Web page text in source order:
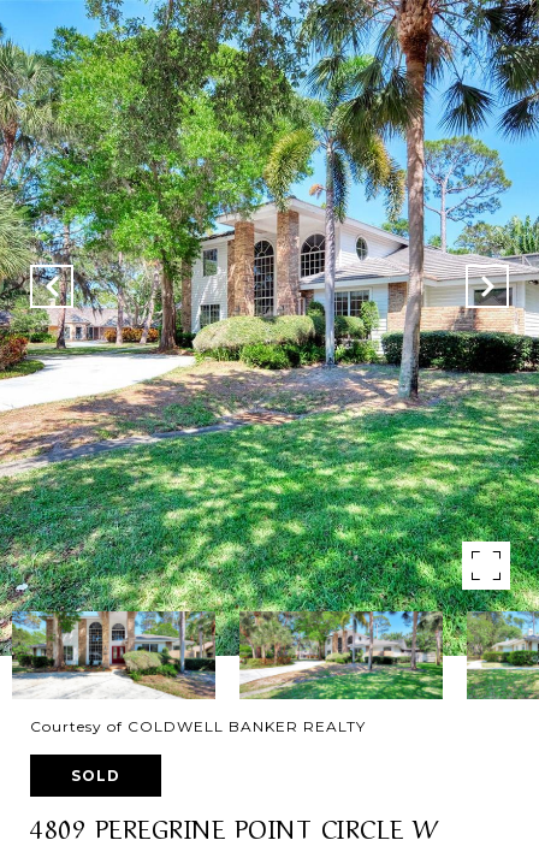
Courtesy of COLDWELL BANKER REALTY
SOLD
4809 PEREGRINE POINT CIRCLE W